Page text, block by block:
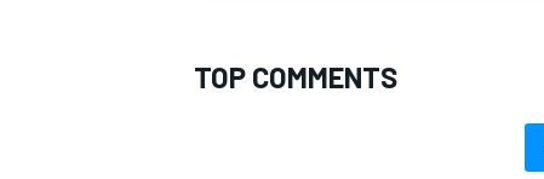
TOP COMMENTS